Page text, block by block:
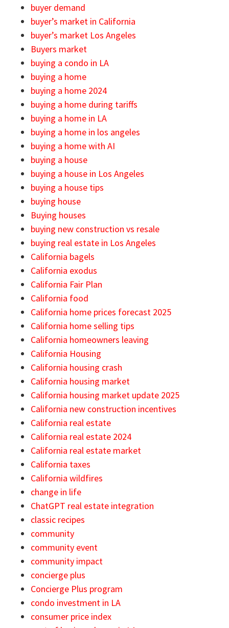
buyer demand
buyer’s market in California
buyer’s market Los Angeles
Buyers market
buying a condo in LA
buying a home
buying a home 2024
buying a home during tariffs
buying a home in LA
buying a home in los angeles
buying a home with AI
buying a house
buying a house in Los Angeles
buying a house tips
buying house
Buying houses
buying new construction vs resale
buying real estate in Los Angeles
California bagels
California exodus
California Fair Plan
California food
California home prices forecast 2025
California home selling tips
California homeowners leaving
California Housing
California housing crash
California housing market
California housing market update 2025
California new construction incentives
California real estate
California real estate 2024
California real estate market
California taxes
California wildfires
change in life
ChatGPT real estate integration
classic recipes
community
community event
community impact
concierge plus
Concierge Plus program
condo investment in LA
consumer price index